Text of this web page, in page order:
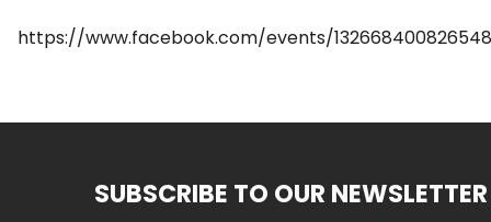
https://www.facebook.com/events/
SUBSCRIBE TO OUR NEWSLETTER